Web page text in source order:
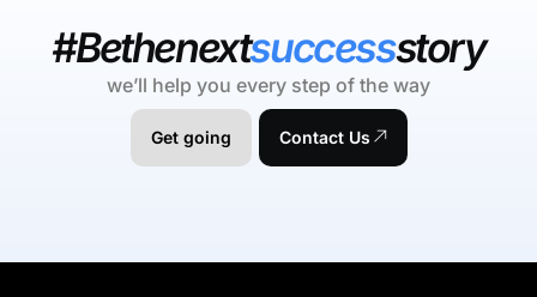
#Bethenextsuccessstory
we’ll help you every step of the way
Get going Contact Us